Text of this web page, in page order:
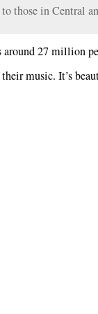
those in Central
27 million
their music. It’s